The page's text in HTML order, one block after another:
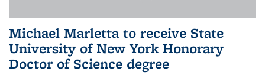
Michael Marletta to receive State
University of New York Honorary
Doctor of Science degree